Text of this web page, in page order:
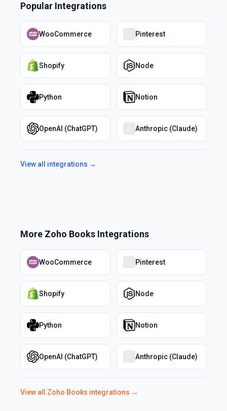
Popular Integrations
WooCommerce Pinterest
Shopify Node
Python Notion
OpenAI (ChatGPT) Anthropic (Claude)
View all integrations →
More Zoho Books Integrations
WooCommerce Pinterest
Shopify Node
Python Notion
OpenAI (ChatGPT) Anthropic (Claude)
View all Zoho Books integrations →